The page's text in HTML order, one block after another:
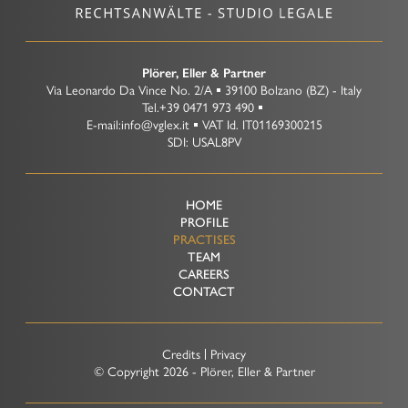
Representation before Tax Courts
Plörer, Eller & Partner
Via Leonardo Da Vince No. 2/A 39100 Bolzano (BZ) - Italy
Tel.+39 0471 973 490
E-mail:info@vglex.it VAT Id. IT01169300215
SDI: USAL8PV
HOME
PROFILE
PRACTISES
TEAM
CAREERS
CONTACT
Credits
Privacy
© Copyright 2026 - Plörer, Eller & Partner